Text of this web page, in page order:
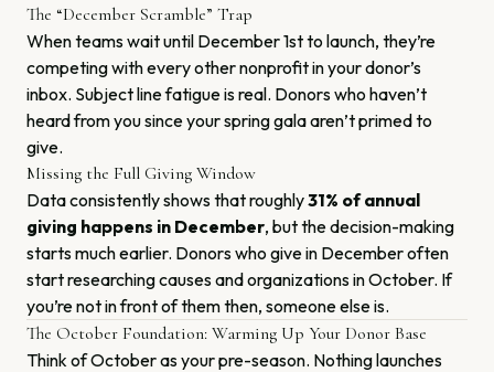
The “December Scramble” Trap
When teams wait until December 1st to launch, they’re
competing with every other nonprofit in your donor’s
inbox. Subject line fatigue is real. Donors who haven’t
heard from you since your spring gala aren’t primed to
give.
Missing the Full Giving Window
Data consistently shows that roughly31% of annual
giving happens in December, but the decision-making
starts much earlier. Donors who give in December often
start researching causes and organizations in October. If
you’re not in front of them then, someone else is.
The October Foundation: Warming Up Your Donor Base
Think of October as your pre-season. Nothing launches